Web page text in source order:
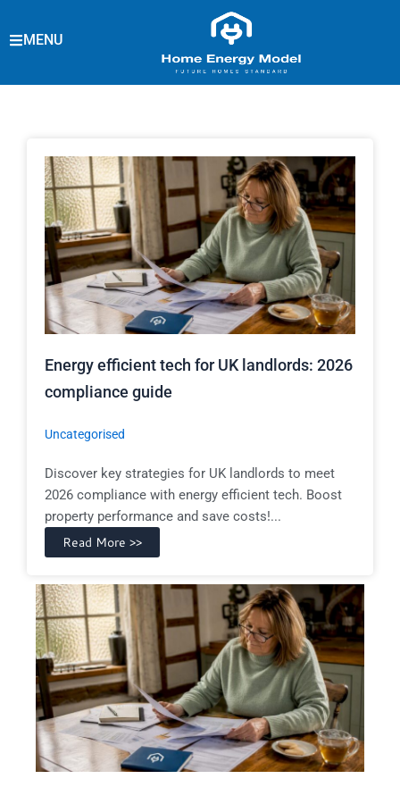
to
MENU
Energy efficient tech for UK landlords: 2026
compliance guide
Uncategorised
Discover key strategies for UK landlords to meet
2026 compliance with energy efficient tech. Boost
property performance and save costs!...
Read More >>